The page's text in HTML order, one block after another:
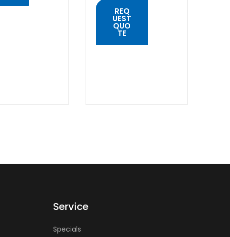
REQ
UEST
QUO
TE
Service
Specials